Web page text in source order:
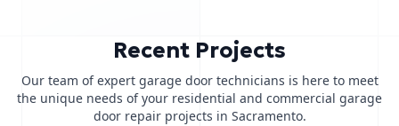
Recent Projects
Our team of expert garage door technicians is here to meet
the unique needs of your residential and commercial garage
door repair projects in Sacramento.